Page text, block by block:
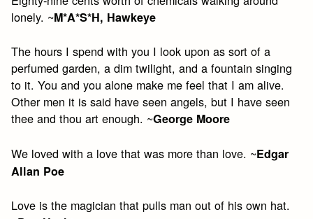
lonely. ~M*A*S*H, Hawkeye
The hours I spend with you I look upon as sort of a
perfumed garden, a dim twilight, and a fountain singing
to it. You and you alone make me feel that I am alive.
Other men it is said have seen angels, but I have seen
thee and thou art enough. ~George Moore
We loved with a love that was more than love. ~Edgar
Allan Poe
Love is the magician that pulls man out of his own hat.